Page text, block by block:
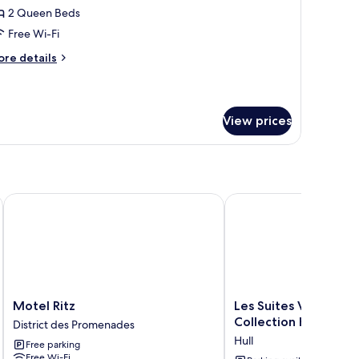
2 Queen Beds
Free Wi-Fi
details
View prices
Motel
Ritz
District
des
Motel Ritz
District des Promenades
Free parking
Motel Ritz
Les
Suites
an
Les Suites Victoria,
Collection Hotel
Hull
Les Suites Victoria,